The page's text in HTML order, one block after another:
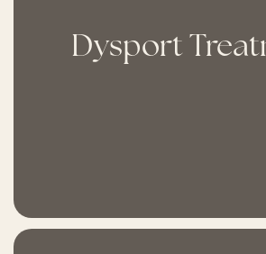
Dysport